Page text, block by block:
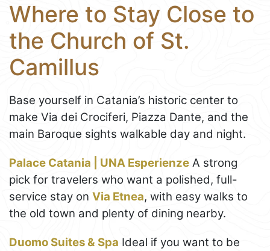
Where to Stay Close to
the Church of St.
Camillus
Base yourself in Catania’s historic center to
make Via dei Crociferi, Piazza Dante, and the
main Baroque sights walkable day and night.
Palace Catania | UNA Esperienze A strong
pick for travelers who want a polished, full-
service stay on Via Etnea, with easy walks to
the old town and plenty of dining nearby.
Duomo Suites & Spa Ideal if you want to be